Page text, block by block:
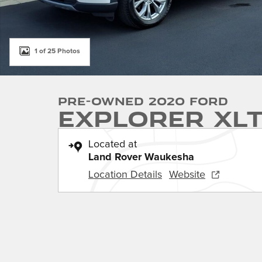
1 of 25 Photos
Pre-Owned 2020 Ford
Explorer
Located at
Land Rover Waukesha
Location Details
Website